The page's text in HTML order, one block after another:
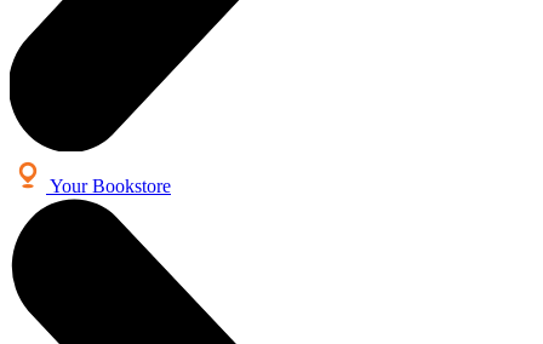
Your Bookstore